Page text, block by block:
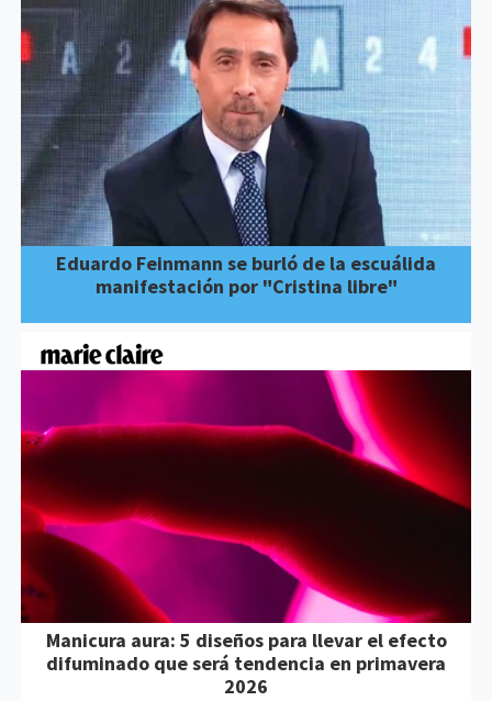
Eduardo Feinmann se burló de la escuálida
manifestación por "Cristina libre"
Manicura aura: 5 diseños para llevar el efecto
difuminado que será tendencia en primavera
2026